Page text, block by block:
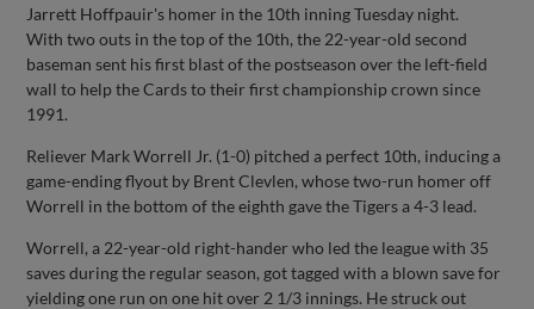
Jarrett Hoffpauir's homer in the 10th inning Tuesday night.
With two outs in the top of the 10th, the 22-year-old second
baseman sent his first blast of the postseason over the left-field
wall to help the Cards to their first championship crown since
1991.
Reliever Mark Worrell Jr. (1-0) pitched a perfect 10th, inducing a
game-ending flyout by Brent Clevlen, whose two-run homer off
Worrell in the bottom of the eighth gave the Tigers a 4-3 lead.
Worrell, a 22-year-old right-hander who led the league with 35
saves during the regular season, got tagged with a blown save for
yielding one run on one hit over 2 1/3 innings. He struck out